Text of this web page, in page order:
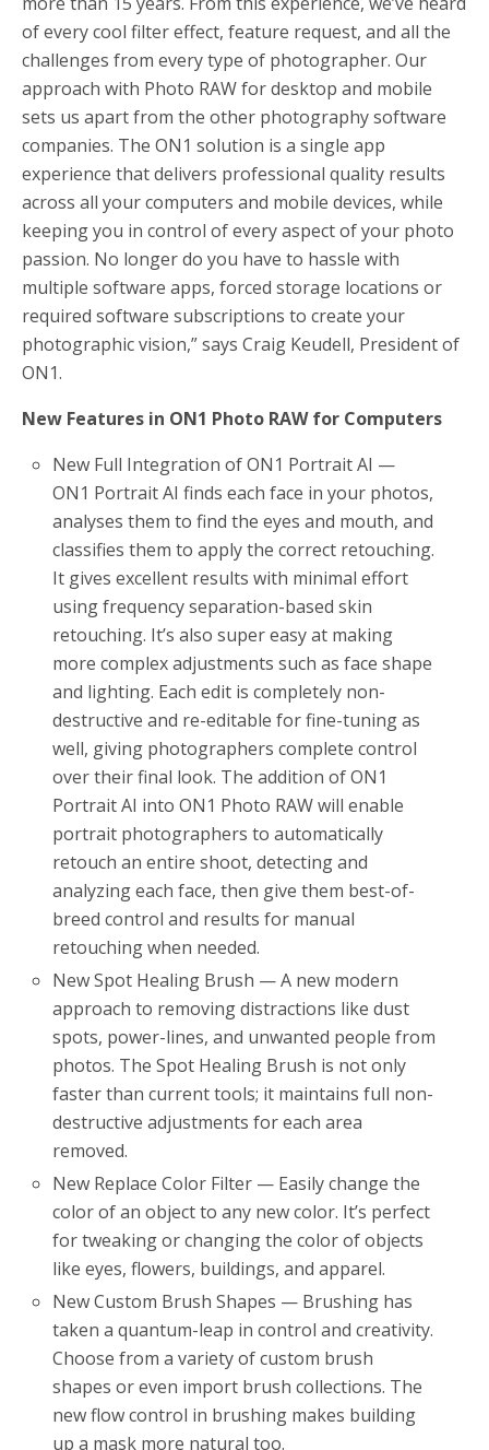
of every cool filter effect, feature request, and all the
challenges from every type of photographer. Our
approach with Photo RAW for desktop and mobile
sets us apart from the other photography software
companies. The ON1 solution is a single app
experience that delivers professional quality results
across all your computers and mobile devices, while
keeping you in control of every aspect of your photo
passion. No longer do you have to hassle with
multiple software apps, forced storage locations or
required software subscriptions to create your
photographic vision,” says Craig Keudell, President of
ON1.
New Features in ON1 Photo RAW for Computers
New Full Integration of ON1 Portrait AI —
ON1 Portrait AI finds each face in your photos,
analyses them to find the eyes and mouth, and
classifies them to apply the correct retouching.
It gives excellent results with minimal effort
using frequency separation-based skin
retouching. It’s also super easy at making
more complex adjustments such as face shape
and lighting. Each edit is completely non-
destructive and re-editable for fine-tuning as
well, giving photographers complete control
over their final look. The addition of ON1
Portrait AI into ON1 Photo RAW will enable
portrait photographers to automatically
retouch an entire shoot, detecting and
analyzing each face, then give them best-of-
breed control and results for manual
retouching when needed.
New Spot Healing Brush — A new modern
approach to removing distractions like dust
spots, power-lines, and unwanted people from
photos. The Spot Healing Brush is not only
faster than current tools; it maintains full non-
destructive adjustments for each area
removed.
New Replace Color Filter — Easily change the
color of an object to any new color. It’s perfect
for tweaking or changing the color of objects
like eyes, flowers, buildings, and apparel.
New Custom Brush Shapes — Brushing has
taken a quantum-leap in control and creativity.
Choose from a variety of custom brush
shapes or even import brush collections. The
new flow control in brushing makes building
up a mask more natural too.